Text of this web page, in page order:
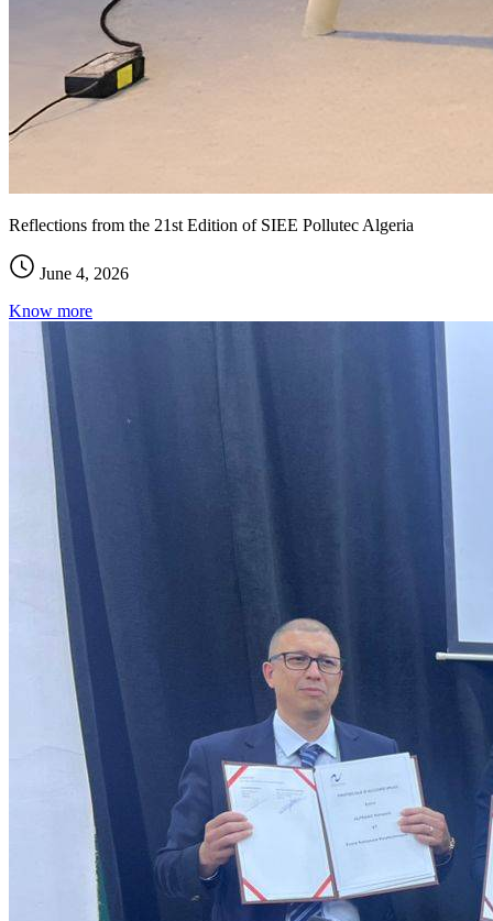
Reflections from the 21st Edition of SIEE Pollutec Algeria
June 4, 2026
Know more